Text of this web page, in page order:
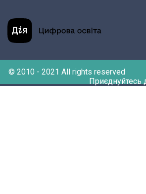
© 2010 - 2021 All rights reserved
Приєднуйтесь